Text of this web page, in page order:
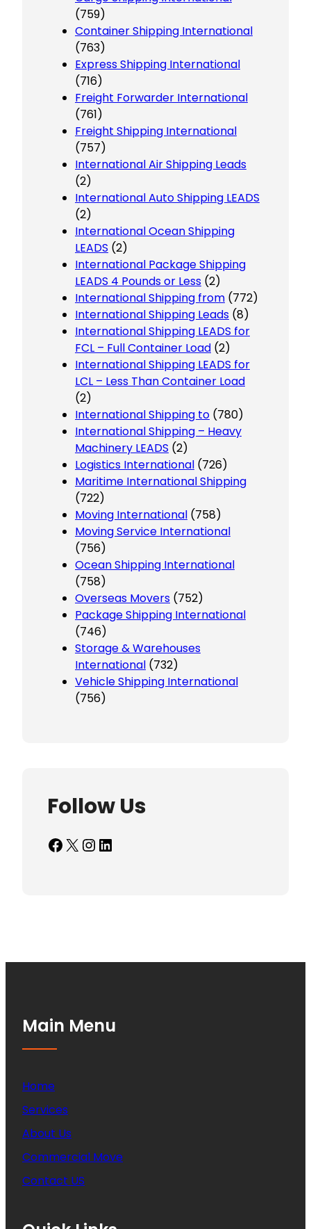
(759)
Container Shipping International
(763)
Express Shipping International
(716)
Freight Forwarder International
(761)
Freight Shipping International
(757)
International Air Shipping Leads
(2)
International Auto Shipping LEADS
(2)
International Ocean Shipping
LEADS (2)
International Package Shipping
LEADS 4 Pounds or Less (2)
International Shipping from (772)
International Shipping Leads (8)
International Shipping LEADS for
FCL – Full Container Load (2)
International Shipping LEADS for
LCL – Less Than Container Load
(2)
International Shipping to (780)
International Shipping – Heavy
Machinery LEADS (2)
Logistics International (726)
Maritime International Shipping
(722)
Moving International (758)
Moving Service International
(756)
Ocean Shipping International
(758)
Overseas Movers (752)
Package Shipping International
(746)
Storage & Warehouses
International (732)
Vehicle Shipping International
(756)
Follow Us
Facebook X InstagramLinkedIn
Main Menu
Home
Services
About Us
Commercial Move
Contact US